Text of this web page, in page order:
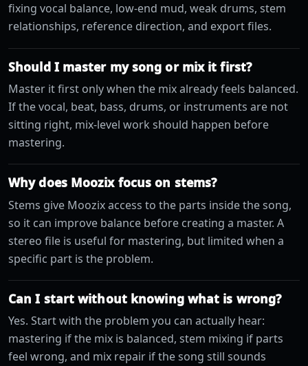
fixing vocal balance, low-end mud, weak drums, stem
relationships, reference direction, and export files.
Should I master my song or mix it first?
Master it first only when the mix already feels balanced.
If the vocal, beat, bass, drums, or instruments are not
sitting right, mix-level work should happen before
mastering.
Why does Moozix focus on stems?
Stems give Moozix access to the parts inside the song,
so it can improve balance before creating a master. A
stereo file is useful for mastering, but limited when a
specific part is the problem.
Can I start without knowing what is wrong?
Yes. Start with the problem you can actually hear:
mastering if the mix is balanced, stem mixing if parts
feel wrong, and mix repair if the song still sounds